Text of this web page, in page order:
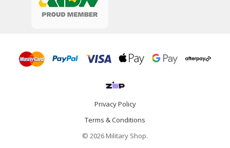
Privacy Policy
Terms & Conditions
© 2026 Military Shop.